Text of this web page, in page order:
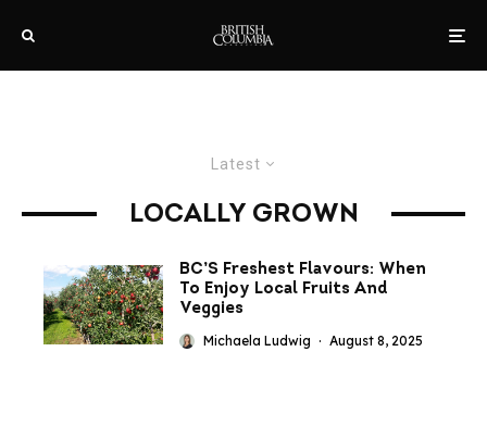
Latest
LOCALLY GROWN
BC’S Freshest Flavours: When
To Enjoy Local Fruits And
Veggies
Michaela Ludwig · August 8, 2025